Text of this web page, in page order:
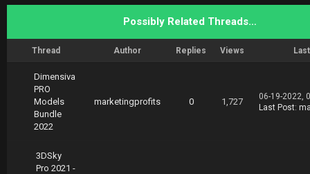
Possibly Related Threads…
Thread Author Replies Views
Dimensiva
PRO
Models
Bundle
2022
marketingprofits 0 1,727
06-19-2022,
Last Post:
3DSky
Pro 2021 -